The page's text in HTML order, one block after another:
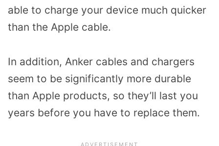
able to charge your device much quicker
than the Apple cable.
In addition, Anker cables and chargers
seem to be significantly more durable
than Apple products, so they’ll last you
years before you have to replace them.